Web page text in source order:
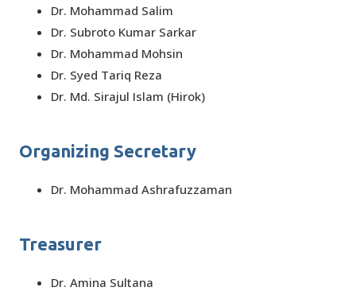
Dr. Mohammad Salim
Dr. Subroto Kumar Sarkar
Dr. Mohammad Mohsin
Dr. Syed Tariq Reza
Dr. Md. Sirajul Islam (Hirok)
Organizing Secretary
Dr. Mohammad Ashrafuzzaman
Treasurer
Dr. Amina Sultana